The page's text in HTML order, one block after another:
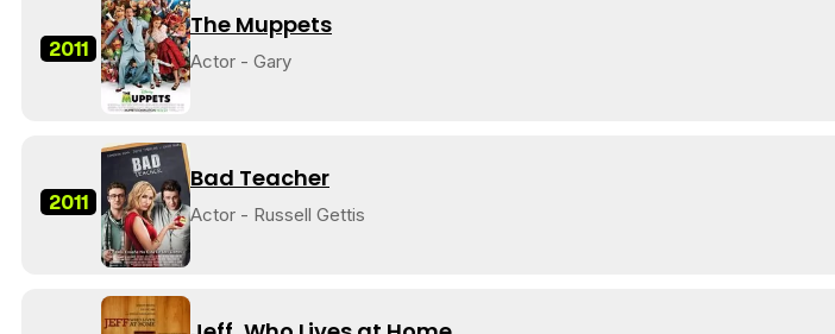
2011
The Muppets
Actor - Gary
2011
Bad Teacher
Actor - Russell Gettis